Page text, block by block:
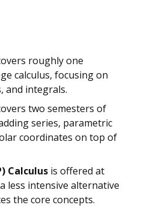
roughly one
calculus, focusing on
and integrals.
two semesters of
series, parametric
coordinates on top of
Calculus is offered at
less intensive alternative
the core concepts.